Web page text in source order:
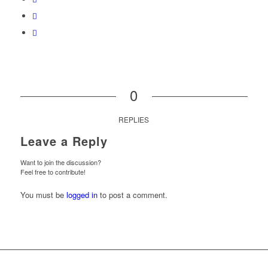
0
REPLIES
Leave a Reply
Want to join the discussion?
Feel free to contribute!
You must be logged into post a comment.